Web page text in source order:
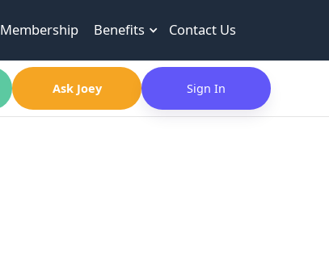
Membership Benefits Contact Us
Ask Joey Sign In